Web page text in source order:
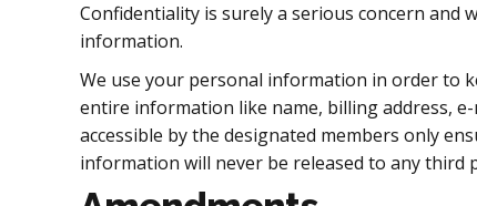
Confidentiality is surely a serious concern and
information.
We use your personal information in order to
entire information like name, billing address,
accessible by the designated members only
information will never be released to any third